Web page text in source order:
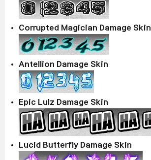
Corrupted Magician Damage Skin
Antellion Damage Skin
Epic Lulz Damage Skin
Lucid Butterfly Damage Skin